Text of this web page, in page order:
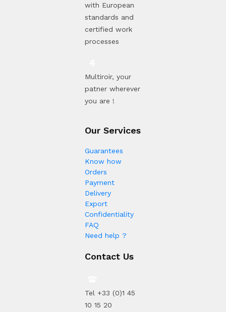
with European
standards and
certified work
processes
Multiroir, your
patner wherever
you are !
Our Services
Guarantees
Know how
Orders
Payment
Delivery
Export
Confidentiality
FAQ
Need help ?
Contact Us
Tel +33 (0)1 45
10 15 20